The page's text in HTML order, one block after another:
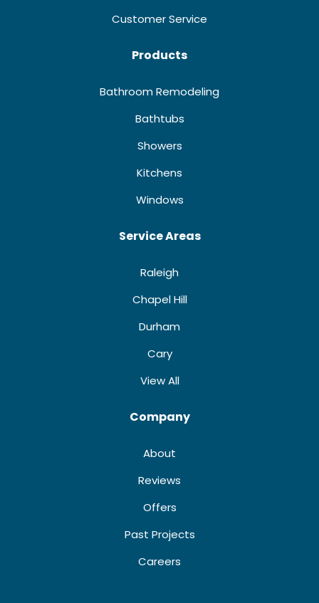
Customer Service
Products
Bathroom Remodeling
Bathtubs
Showers
Kitchens
Windows
Service Areas
Raleigh
Chapel Hill
Durham
Cary
View All
Company
About
Reviews
Offers
Past Projects
Careers